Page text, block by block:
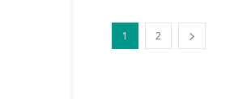
1 2